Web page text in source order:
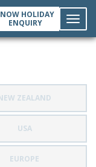
HOLIDAY
ENQUIRY
ZEALAND
USA
EUROPE